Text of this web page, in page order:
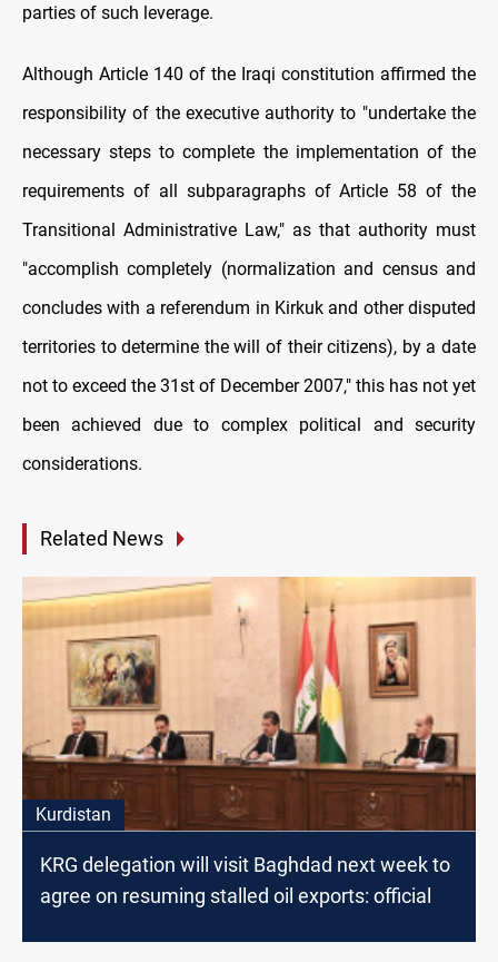
parties of such leverage.
Although Article 140 of the Iraqi constitution affirmed the
responsibility of the executive authority to "undertake the
necessary steps to complete the implementation of the
requirements of all subparagraphs of Article 58 of the
Transitional Administrative Law," as that authority must
"accomplish completely (normalization and census and
concludes with a referendum in Kirkuk and other disputed
territories to determine the will of their citizens), by a date
not to exceed the 31st of December 2007," this has not yet
been achieved due to complex political and security
considerations.
Related News
Kurdistan
KRG delegation will visit Baghdad next week to
agree on resuming stalled oil exports: official